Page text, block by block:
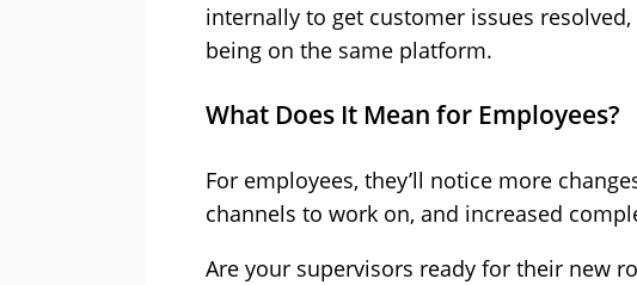
internally to get customer issues
being on the same platform.
What Does It Mean for Employees?
For employees, they’ll notice more
channels to work on, and increased
Are your supervisors ready for their new